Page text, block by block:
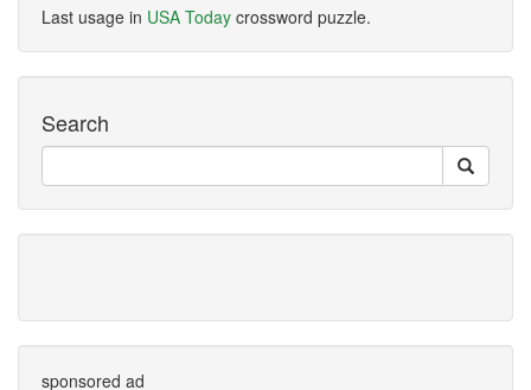
Last usage in USA Today crossword puzzle.
Search
sponsored ad